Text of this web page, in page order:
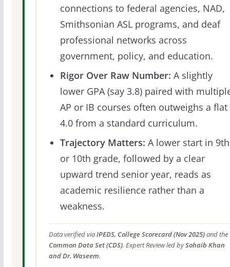
connections to federal agencies, NAD,
Smithsonian ASL programs, and deaf
professional networks across
government, policy, and education.
Rigor Over Raw Number: A slightly
lower GPA (say 3.8) paired with
AP or IB courses often outweighs a flat
4.0 from a standard curriculum.
Trajectory Matters: A lower start in 9th
or 10th grade, followed by a clear
upward trend senior year, reads as
academic resilience rather than a
weakness.
Data verified viaIPEDS, College Scorecard (Nov 2025)and the
Common Data Set (CDS). Expert Review led bySohaib Khan
and Dr. Waseem.